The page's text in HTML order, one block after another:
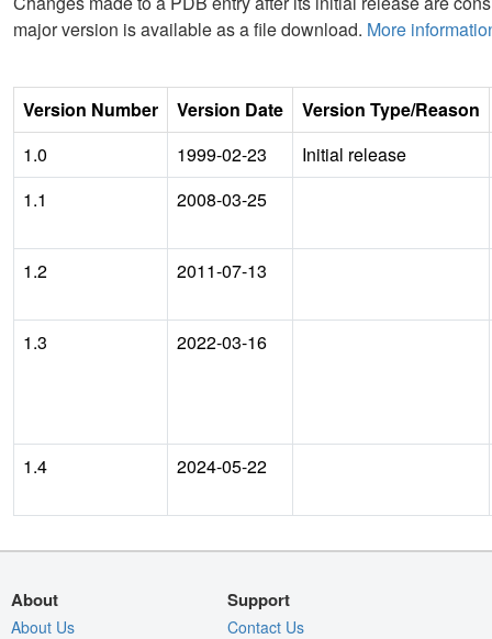
major version is available as a file download. More
Version Number Version Date
Version Type/Reason
1.0
1999-02-23
Initial release
1.1
2008-03-25
1.2 2011-07-13
1.3 2022-03-16
1.4 2024-05-22
About
About Us
Support
Contact Us